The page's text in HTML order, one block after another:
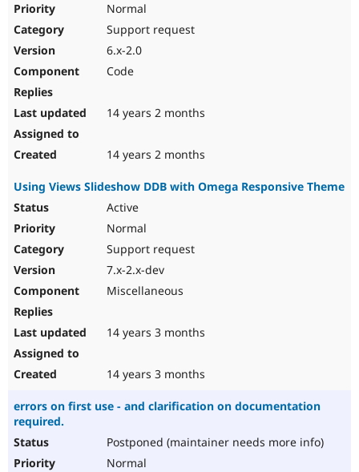
Normal
Support request
6.x-2.0
Code
14 years 2 months
14 years 2 months
Using Views Slideshow DDB with Omega Responsive Theme
Active
Normal
Support request
7.x-2.x-dev
Miscellaneous
14 years 3 months
14 years 3 months
errors on first use - and clarification on documentation
required.
Postponed (maintainer needs more info)
Normal